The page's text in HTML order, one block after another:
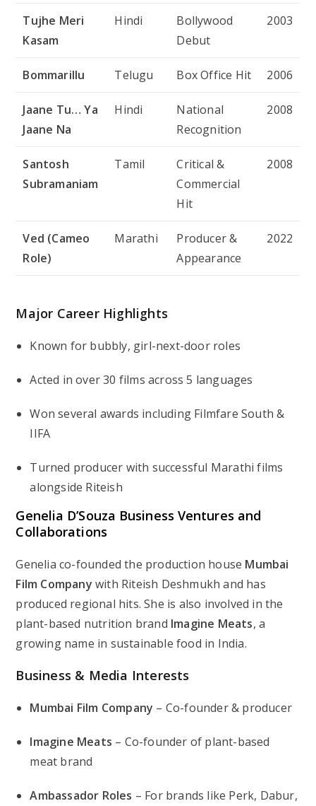
Tujhe Meri
Kasam
Hindi
Bollywood
Debut
2003
Bommarillu Telugu Box Office Hit 2006
Jaane Tu… Ya
Jaane Na
Hindi
National
Recognition
2008
Santosh
Subramaniam
Tamil
Critical &
Commercial
Hit
2008
Ved (Cameo
Role)
Marathi
Producer &
Appearance
2022
Major Career Highlights
Known for bubbly, girl-next-door roles
Acted in over 30 films across 5 languages
Won several awards including Filmfare South &
IIFA
Turned producer with successful Marathi films
alongside Riteish
Genelia D’Souza Business Ventures and
Collaborations
Genelia co-founded the production house Mumbai
Film Company with Riteish Deshmukh and has
produced regional hits. She is also involved in the
plant-based nutrition brand Imagine Meats, a
growing name in sustainable food in India.
Business & Media Interests
Mumbai Film Company – Co-founder & producer
Imagine Meats – Co-founder of plant-based
meat brand
Ambassador Roles – For brands like Perk, Dabur,